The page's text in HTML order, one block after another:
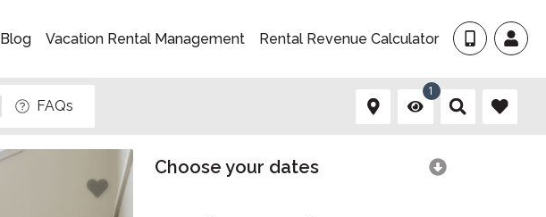
Blog Vacation Rental Management Rental Revenue Calculator
FAQs
1
Choose your dates